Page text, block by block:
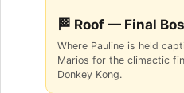
🏁 Roof — Final
Where Pauline is held
Marios for the climactic
Donkey Kong.